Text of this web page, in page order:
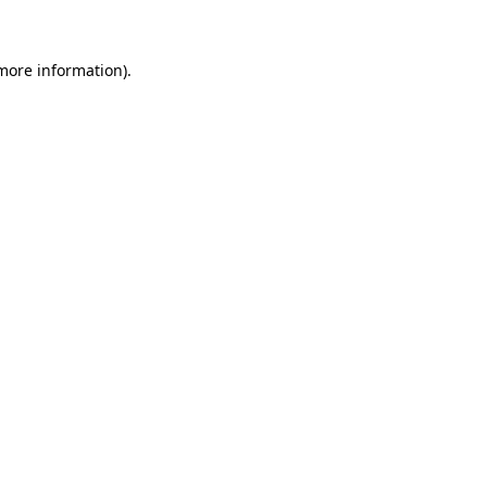
information).